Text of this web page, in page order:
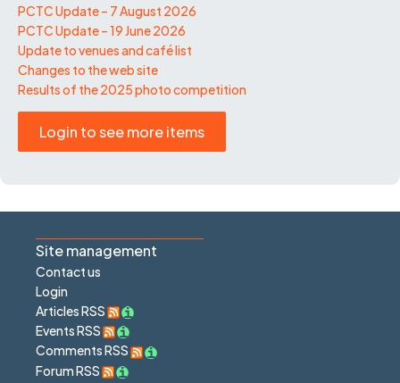
PCTC Update – 7 August 2026
PCTC Update – 19 June 2026
Update to venues and café list
Changes to the web site
Results of the 2025 photo competition
Login to see more items
Site management
Contact us
Login
Articles RSS
Events RSS
Comments RSS
Forum RSS